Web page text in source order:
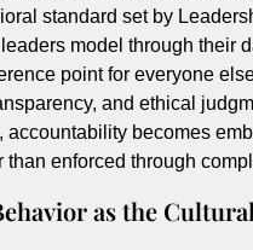
standard set by
model through their
point for everyone
and ethical
accountability becomes
than enforced through
as the Cultural